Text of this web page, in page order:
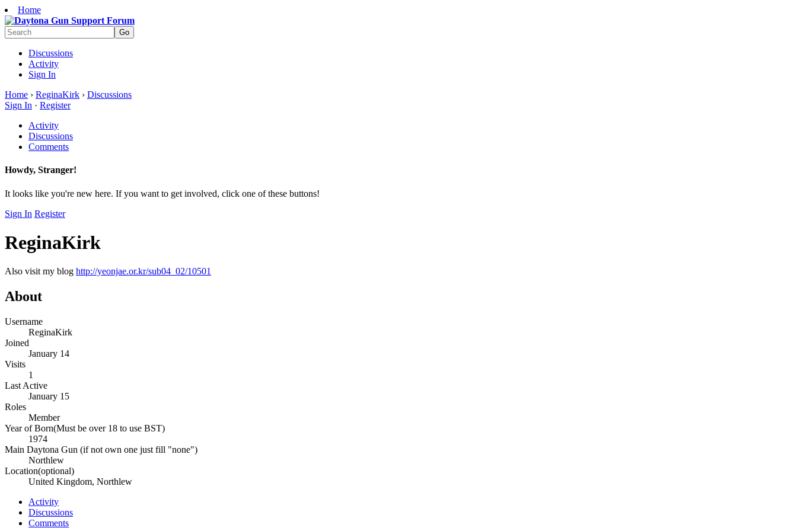
Home
Discussions
Activity
Sign In
Home › ReginaKirk › Discussions
Sign In · Register
Activity
Discussions
Comments
Howdy, Stranger!
It looks like you're new here. If you want to get involved, click one of these buttons!
Sign In Register
ReginaKirk
Also visit my blog http://yeonjae.or.kr/sub04_02/10501
About
Username
ReginaKirk
Joined
January 14
Visits
1
Last Active
January 15
Roles
Member
Year of Born(Must be over 18 to use BST)
1974
Main Daytona Gun (if not own one just fill "none")
Northlew
Location(optional)
United Kingdom, Northlew
Activity
Discussions
Comments